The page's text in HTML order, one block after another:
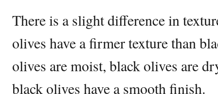
There is a slight difference in
olives have a firmer texture than
olives are moist, black olives are
black olives have a smooth finish.